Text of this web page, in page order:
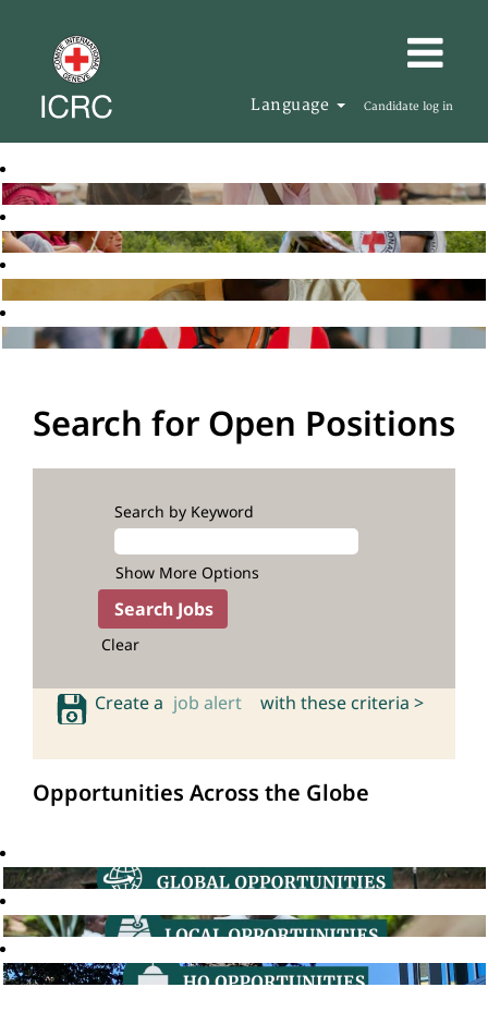
Language Candidate log in
Search for Open Positions
Search by Keyword
Show More Options
Clear
Create a job alert with these criteria >
Opportunities Across the Globe